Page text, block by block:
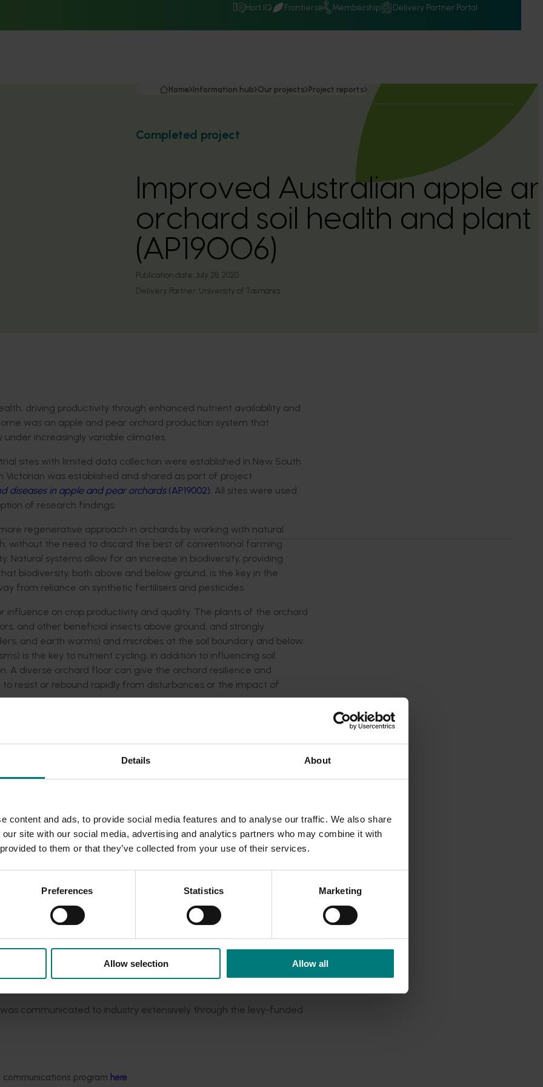
Details About
content and ads, to provide social media features and to analyse our traffic. We also share
site with our social media, advertising and analytics partners who may combine it with
to them or that they’ve collected from your use of their services.
Preferences Statistics Marketing
Allow selection Allow all
Hort IQ Frontiers Membership Delivery Partner Portal
program here.
Home Information hub Our projects Project reports
Completed project
Improved Australian apple
orchard soil health and plant
(AP19006)
Publication date: July 28, 2020
Delivery Partner: University of Tasmania
driving productivity through enhanced nutrient availability and
was an apple and pear orchard production system that
increasingly variable climates.
sites with limited data collection were established in New South
Victorian was established and shared as part of project
diseases in apple and pear orchards(AP19002). All sites were used
of research findings.
regenerative approach in orchards by working with natural
without the need to discard the best of conventional farming
Natural systems allow for an increase in biodiversity, providing
biodiversity, both above and below ground, is the key in the
from reliance on synthetic fertilisers and pesticides.
on crop productivity and quality. The plants of the orchard
and other beneficial insects above ground, and strongly
and earth worms) and microbes at the soil boundary and below.
is the key to nutrient cycling, in addition to influencing soil
A diverse orchard floor can give the orchard resilience and
resist or rebound rapidly from disturbances or the impact of
or tree-line, need to be robust and resilient to traffic, but not
for beneficial arthropods without creating an environment
and complexity of the interrelationships that occur within
these relationships will increase orchard resilience and long-term
Water and Nutrients) who provide a web-based irrigation and
pre-season planning tools, and live data collection from in-field
drainage. The research team investigated the synergies
iteration of PIPS) by installing the SWAN platform in five
that SWAN represented an accurate model of the irrigation
gave them confidence in the decisions they were making.
industry (the third iteration of the Productivity, Irrigation, Pests
of work were:
and diseases in apple and pear orchards(AP19002)
production systems
fruit quality, yield and labour efficiency
irrigation, pests and soils program (PIPS3)
communicated to industry extensively through the levy-funded